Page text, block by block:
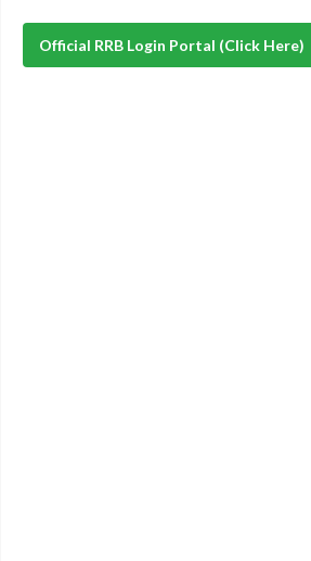
Official RRB Login Portal (Click Here)